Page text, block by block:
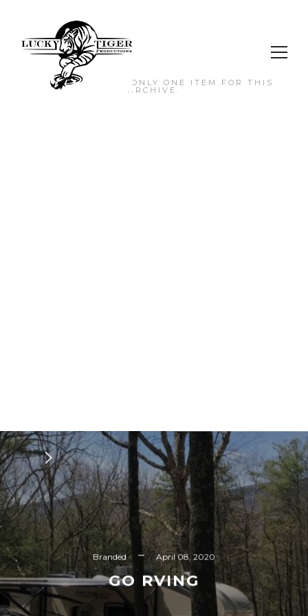
NO MORE ITEMS. ONLY ONE ITEM FOR THIS
ARCHIVE.
Branded April 08, 2020
GO RVING